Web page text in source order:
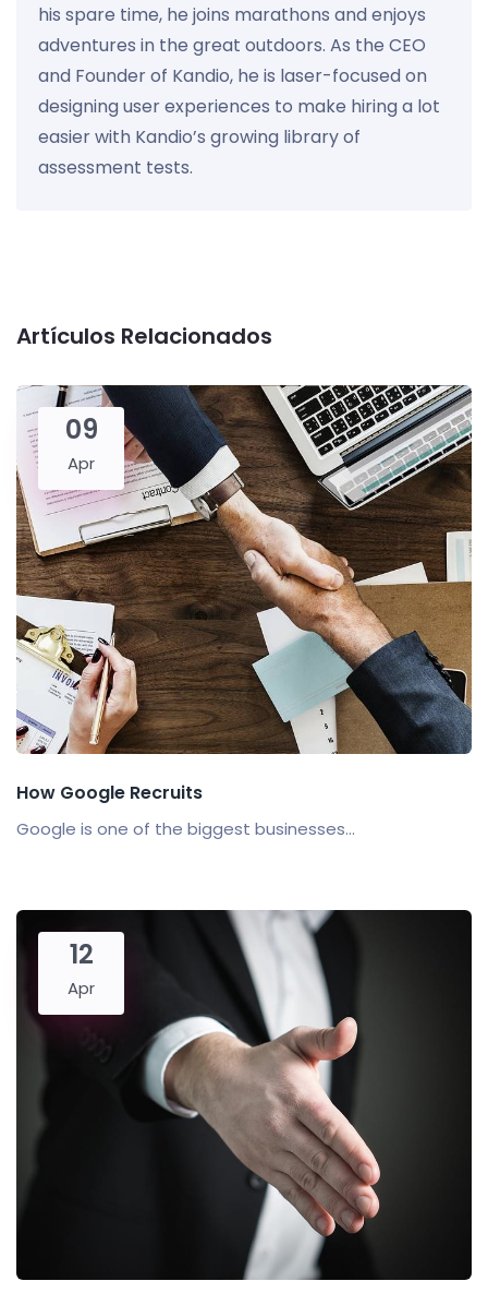
his spare time, he joins marathons and enjoys
adventures in the great outdoors. As the CEO
and Founder of Kandio, he is laser-focused on
designing user experiences to make hiring a lot
easier with Kandio’s growing library of
assessment tests.
Artículos Relacionados
09
Apr
How Google Recruits
Google is one of the biggest businesses...
12
Apr